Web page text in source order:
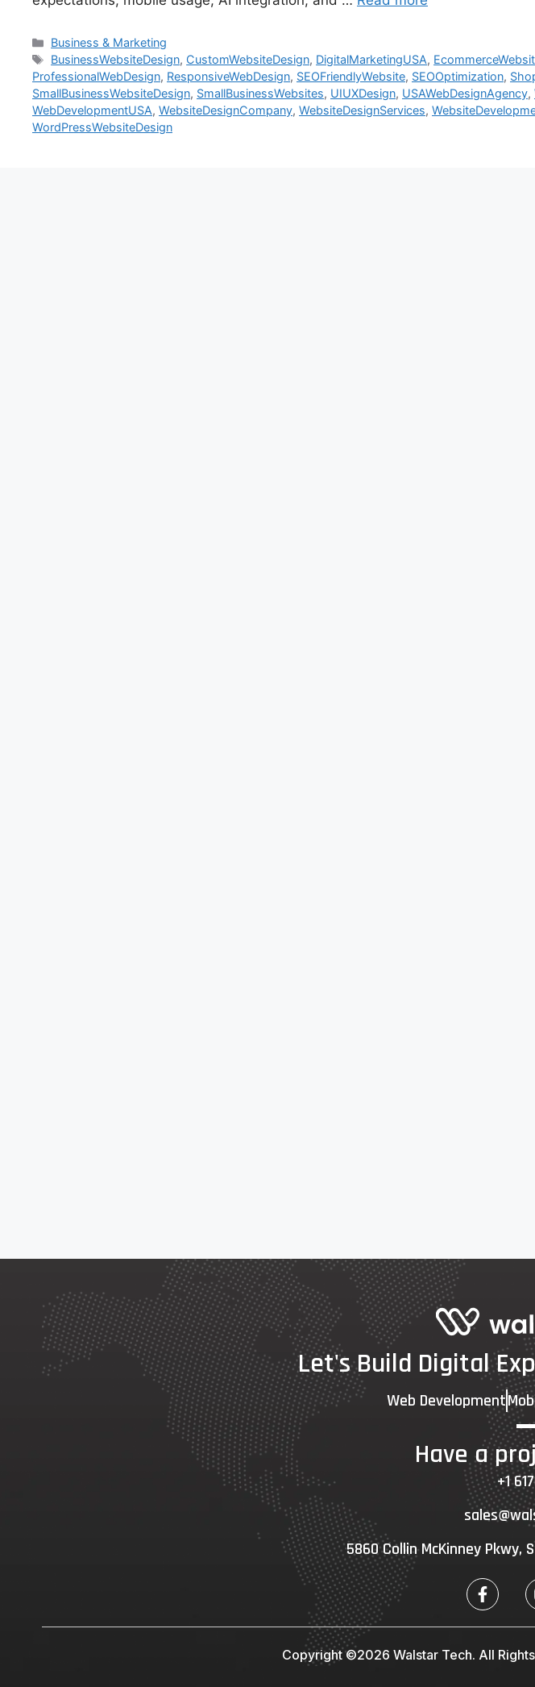
Business & Marketing
BusinessWebsiteDesign, CustomWebsiteDesign, DigitalMarketingUSA,
ProfessionalWebDesign, ResponsiveWebDesign, SEOFriendlyWebsite, SEOOptimization,
SmallBusinessWebsiteDesign, SmallBusinessWebsites, UIUXDesign, USAWebDesignAgency,
WebDevelopmentUSA, WebsiteDesignCompany, WebsiteDesignServices,
WordPressWebsiteDesign
Let's Build Digital
Web Development
Have a
+1
5860 Collin McKinney Pkwy,
Copyright ©2026 Walstar Tech. All